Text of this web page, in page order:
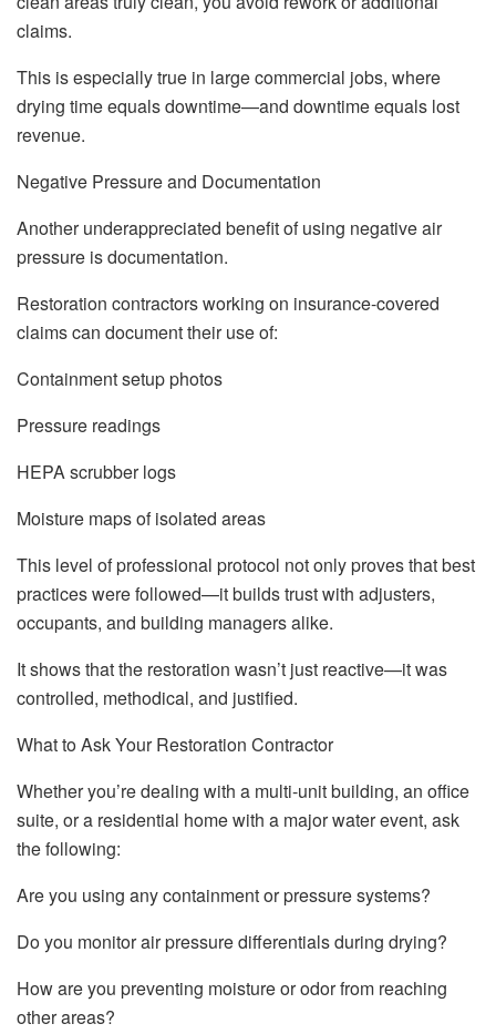
claims.
This is especially true in large commercial jobs, where
drying time equals downtime—and downtime equals lost
revenue.
Negative Pressure and Documentation
Another underappreciated benefit of using negative air
pressure is documentation.
Restoration contractors working on insurance-covered
claims can document their use of:
Containment setup photos
Pressure readings
HEPA scrubber logs
Moisture maps of isolated areas
This level of professional protocol not only proves that best
practices were followed—it builds trust with adjusters,
occupants, and building managers alike.
It shows that the restoration wasn’t just reactive—it was
controlled, methodical, and justified.
What to Ask Your Restoration Contractor
Whether you’re dealing with a multi-unit building, an office
suite, or a residential home with a major water event, ask
the following:
Are you using any containment or pressure systems?
Do you monitor air pressure differentials during drying?
How are you preventing moisture or odor from reaching
other areas?